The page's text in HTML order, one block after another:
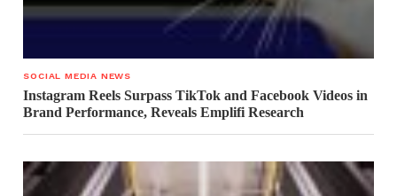
SOCIAL MEDIA NEWS
Instagram Reels Surpass TikTok and Facebook Videos in
Brand Performance, Reveals Emplifi Research